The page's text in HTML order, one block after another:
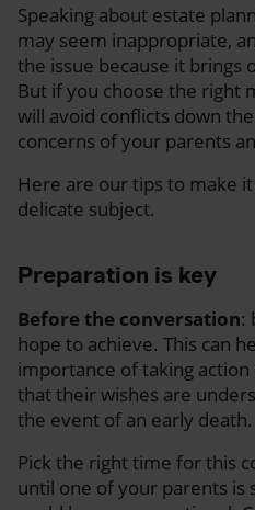
Speaking about estate
may seem inappropriate,
the issue because it brings
But if you choose the right
will avoid conflicts down
concerns of your parents
Here are our tips to make
delicate subject.
Preparation is key
Before the conversation:
hope to achieve. This can
importance of taking
that their wishes are
the event of an early death.
Pick the right time for this
until one of your parents is